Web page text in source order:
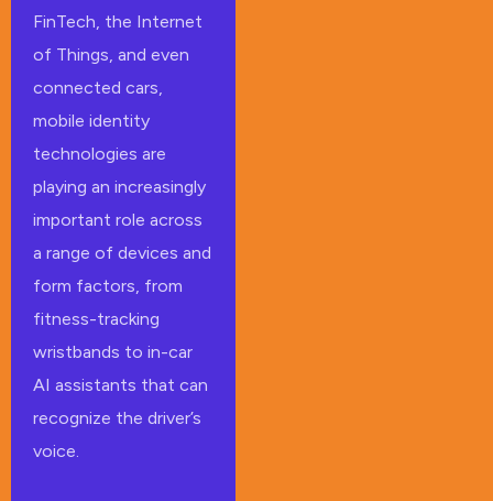
FinTech, the Internet
of Things, and even
connected cars,
mobile identity
technologies are
playing an increasingly
important role across
a range of devices and
form factors, from
fitness-tracking
wristbands to in-car
AI assistants that can
recognize the driver’s
voice.